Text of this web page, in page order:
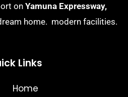
onYamuna Expressway,
home. modern facilities.
Links
Home